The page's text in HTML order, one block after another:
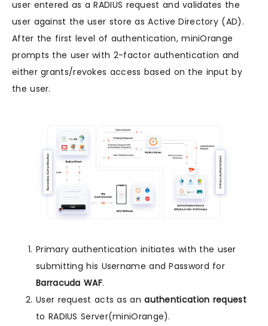
user entered as a RADIUS request and validates the
user against the user store as Active Directory (AD).
After the first level of authentication, miniOrange
prompts the user with 2-factor authentication and
either grants/revokes access based on the input by
the user.
Primary authentication initiates with the user
submitting his Username and Password for
Barracuda WAF.
User request acts as anauthentication request
to RADIUS Server(miniOrange).